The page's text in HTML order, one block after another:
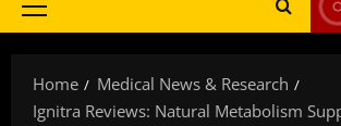
Primary
Home
Medical News & Research
Ignitra Reviews: Natural Metabolism